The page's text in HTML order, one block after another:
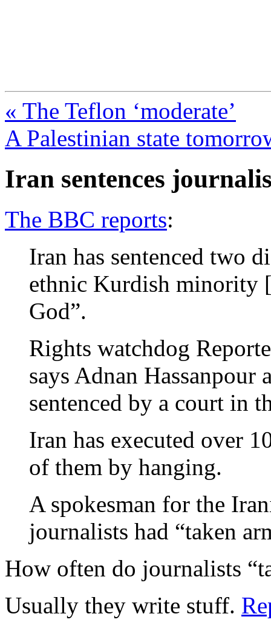
« The Teflon ‘moderate’
A Palestinian state
Iran sentences
The BBC reports:
Iran has sentenced two
ethnic Kurdish minority
God”.
Rights watchdog
says Adnan
sentenced by a court in
Iran has executed over
of them by hanging.
A spokesman for the
journalists had “taken
How often do journalists
Usually they write stuff.